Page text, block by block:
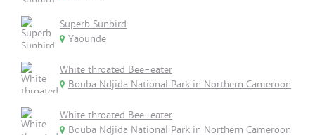
Superb Sunbird
Yaounde
White throated Bee-eater
Bouba Ndjida National Park in Northern Cameroon
White throated Bee-eater
Bouba Ndjida National Park in Northern Cameroon